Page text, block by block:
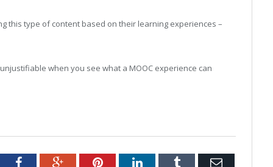
this type of content based on their learning experiences –
when you see what a MOOC experience can
FacebookGoogle+PinterestLinkedInTumblr Email